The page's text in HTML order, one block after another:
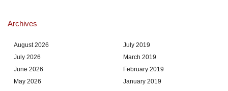
Archives
August 2026
July 2026
June 2026
May 2026
July 2019
March 2019
February 2019
January 2019